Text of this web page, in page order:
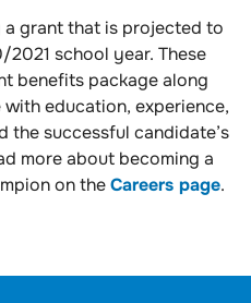
grant that is projected to
school year. These
benefits package along
education, experience,
the successful candidate’s
more about becoming a
on theCareers page.